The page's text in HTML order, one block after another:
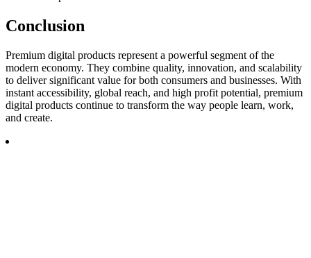
Conclusion
Premium digital products represent a powerful segment of the
modern economy. They combine quality, innovation, and scalability
to deliver significant value for both consumers and businesses. With
instant accessibility, global reach, and high profit potential, premium
digital products continue to transform the way people learn, work,
and create.